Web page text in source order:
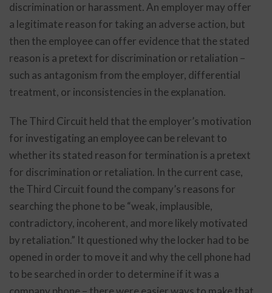
discrimination or harassment. An employer may offer
a legitimate reason for taking an adverse action, but
then the employee can offer evidence that the stated
reason is a pretext for discrimination or retaliation –
such as antagonism from the employer, differential
treatment, or inconsistencies in the explanation.
The Third Circuit held that the employer’s motivation
for investigating an employee can be relevant to
whether its stated reason for termination is a pretext
for discrimination or retaliation. In the current case,
the Third Circuit found the company’s reasons for
searching the phone to be “weak, implausible,
contradictory, incoherent, and more likely motivated
by retaliation.” It questioned why the locker had to be
opened in order to move it and why the cell phone had
to be searched in order to determine if it was a